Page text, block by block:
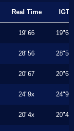
Real Time IGT
19"66 19"66
28"56 28"50
20"67 20"67
24"9x 24"9x
20"4x 20"4x